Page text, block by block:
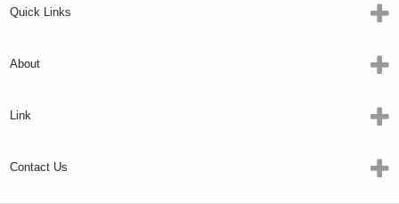
Quick Links
About
Link
Contact Us